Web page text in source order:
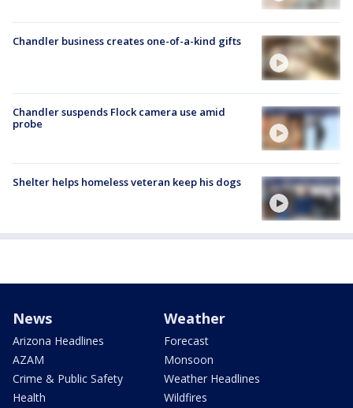
Chandler business creates one-of-a-kind gifts
Chandler suspends Flock camera use amid
probe
Shelter helps homeless veteran keep his dogs
News
Arizona Headlines
AZAM
Crime & Public Safety
Health
Weather
Forecast
Monsoon
Weather Headlines
Wildfires